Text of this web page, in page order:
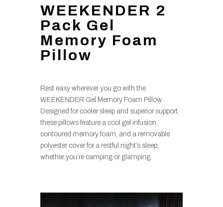
WEEKENDER 2
Pack Gel
Memory Foam
Pillow
Rest easy wherever you go with the
WEEKENDER Gel Memory Foam Pillow.
Designed for cooler sleep and superior support,
these pillows feature a cool gel infusion,
contoured memory foam, and a removable
polyester cover for a restful night’s sleep,
whether you’re camping or glamping.